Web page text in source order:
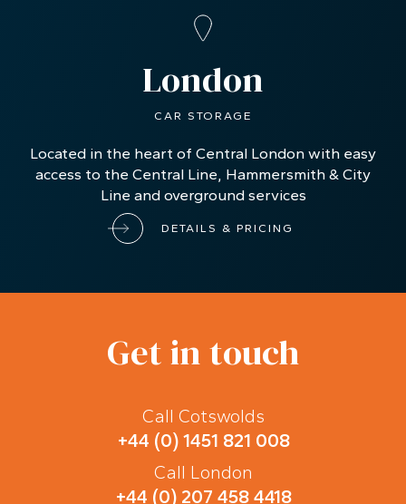
London
CAR STORAGE
Located in the heart of Central London with easy
access to the Central Line, Hammersmith & City
Line and overground services
DETAILS & PRICING
Get in touch
Call Cotswolds
+44 (0) 1451 821 008
Call London
+44 (0) 207 458 4418